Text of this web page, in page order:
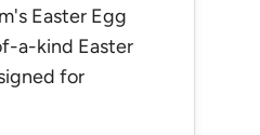
Easter Egg
a-kind Easter
for